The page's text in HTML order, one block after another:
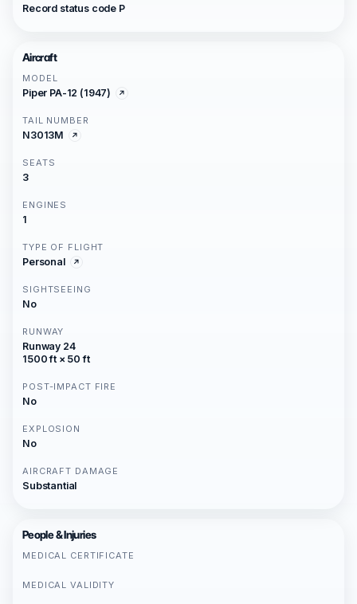
Record status code P
Aircraft
MODEL
Piper PA-12 (1947)
TAIL NUMBER
N3013M
SEATS
3
ENGINES
1
TYPE OF FLIGHT
Personal
SIGHTSEEING
No
RUNWAY
Runway 24
1500 ft × 50 ft
POST-IMPACT FIRE
No
EXPLOSION
No
AIRCRAFT DAMAGE
Substantial
People & Injuries
MEDICAL CERTIFICATE
MEDICAL VALIDITY